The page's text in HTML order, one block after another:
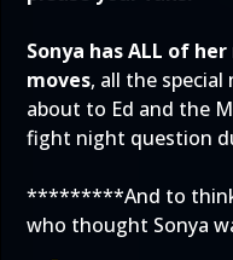
Sonya has ALL of
moves, all the special
about to Ed and the
fight night question
*********And to think
who thought Sonya